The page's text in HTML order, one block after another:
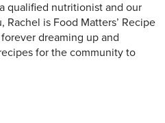
qualified nutritionist and our
Rachel is Food Matters’ Recipe
forever dreaming up and
for the community to